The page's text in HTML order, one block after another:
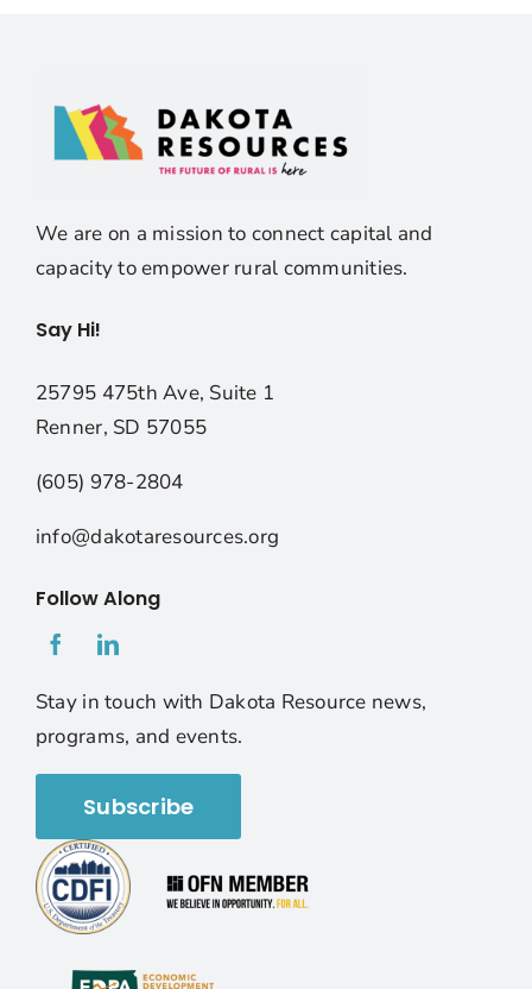
We are on a mission to connect capital and
capacity to empower rural communities.
Say Hi!
25795 475th Ave, Suite 1
Renner, SD 57055
(605) 978-2804
info@dakotaresources.org
Follow Along
Stay in touch with Dakota Resource news,
programs, and events.
Subscribe